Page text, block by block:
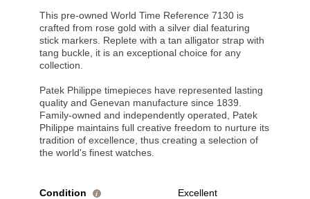
This pre-owned World Time Reference 7130 is
crafted from rose gold with a silver dial featuring
stick markers. Replete with a tan alligator strap with
tang buckle, it is an exceptional choice for any
collection.
Patek Philippe timepieces have represented lasting
quality and Genevan manufacture since 1839.
Family-owned and independently operated, Patek
Philippe maintains full creative freedom to nurture its
tradition of excellence, thus creating a selection of
the world's finest watches.
Condition i Excellent